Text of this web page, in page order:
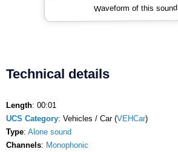
Waveform of this sound
Technical details
Length: 00:01
UCS Category: Vehicles / Car (VEHCar)
Type: Alone sound
Channels: Monophonic